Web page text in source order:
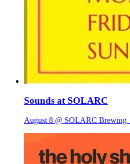
Sounds at SOLARC
August 8 @ SOLARC Brewing